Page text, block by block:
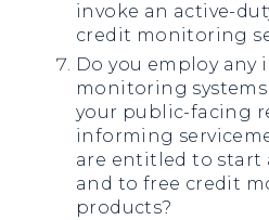
invoke an active-
credit monitoring
Do you employ any
monitoring
your public-facing
informing
are entitled to start
and to free credit
products?